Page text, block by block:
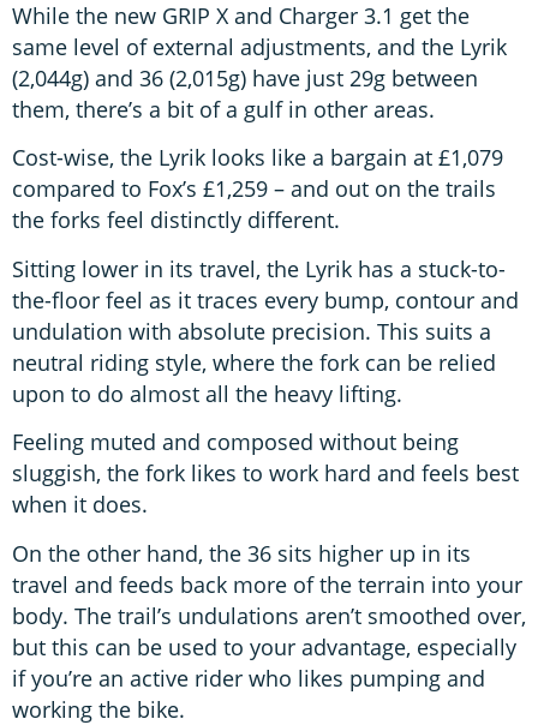
While the new GRIP X and Charger 3.1 get the
same level of external adjustments, and the Lyrik
(2,044g) and 36 (2,015g) have just 29g between
them, there’s a bit of a gulf in other areas.
Cost-wise, the Lyrik looks like a bargain at £1,079
compared to Fox’s £1,259 – and out on the trails
the forks feel distinctly different.
Sitting lower in its travel, the Lyrik has a stuck-to-
the-floor feel as it traces every bump, contour and
undulation with absolute precision. This suits a
neutral riding style, where the fork can be relied
upon to do almost all the heavy lifting.
Feeling muted and composed without being
sluggish, the fork likes to work hard and feels best
when it does.
On the other hand, the 36 sits higher up in its
travel and feeds back more of the terrain into your
body. The trail’s undulations aren’t smoothed over,
but this can be used to your advantage, especially
if you’re an active rider who likes pumping and
working the bike.